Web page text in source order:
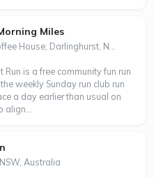
Miles
House, Darlinghurst, N...
Run is a free community fun run
weekly Sunday run club run
a day earlier than usual on
align...
Australia